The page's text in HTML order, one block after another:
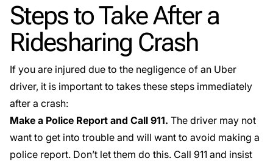
Steps to Take After a
Ridesharing Crash
If you are injured due to the negligence of an Uber
driver, it is important to takes these steps immediately
after a crash:
Make a Police Report and Call 911. The driver may not
want to get into trouble and will want to avoid making a
police report. Don’t let them do this. Call 911 and insist